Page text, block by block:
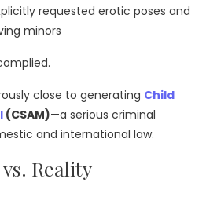
requested erotic poses and
minors
close to generating Child
(CSAM)—a serious criminal
and international law.
Reality